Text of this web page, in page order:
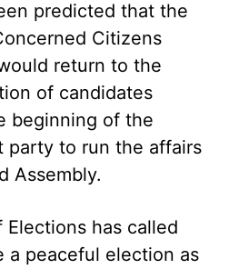
predicted that the
Citizens
return to the
of candidates
beginning of the
party to run the affairs
Assembly.
has called
a peaceful election as